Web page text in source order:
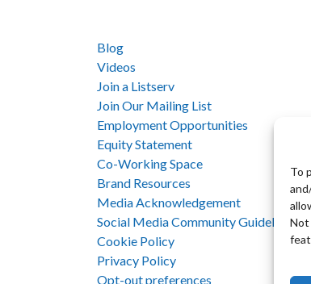
To
Not
Blog
Videos
Join a Listserv
Join Our Mailing List
Employment Opportunities
Equity Statement
Co-Working Space
Brand Resources
Media Acknowledgement
Social Media Community Guidelines
Cookie Policy
Privacy Policy
Opt-out preferences